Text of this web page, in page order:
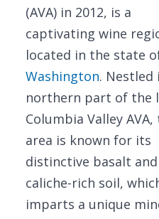
(AVA) in 2012, is a
captivating wine
located in the state
Washington. Nestled
northern part of the
Columbia Valley AVA,
area is known for its
distinctive basalt and
caliche-rich soil,
imparts a unique